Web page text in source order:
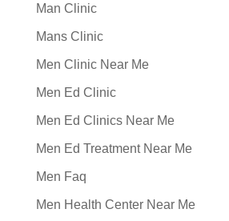
Man Clinic
Mans Clinic
Men Clinic Near Me
Men Ed Clinic
Men Ed Clinics Near Me
Men Ed Treatment Near Me
Men Faq
Men Health Center Near Me